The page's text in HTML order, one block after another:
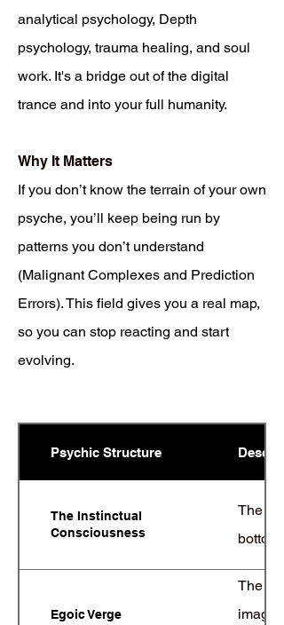
analytical psychology, Depth
psychology, trauma healing, and soul
work. It's a bridge out of the digital
trance and into your full humanity.
Why It Matters
If you don’t know the terrain of your own
psyche, you’ll keep being run by
patterns you don’t understand
(Malignant Complexes and Prediction
Errors). This field gives you a real map,
so you can stop reacting and start
evolving.
Psychic Structure
The Instinctual
Consciousness
The
Egoic Verge
The